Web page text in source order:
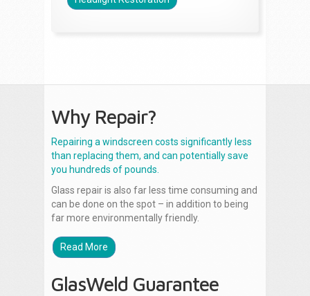
Why Repair?
Repairing a windscreen costs significantly less
than replacing them, and can potentially save
you hundreds of pounds.
Glass repair is also far less time consuming and
can be done on the spot – in addition to being
far more environmentally friendly.
Read More
GlasWeld Guarantee